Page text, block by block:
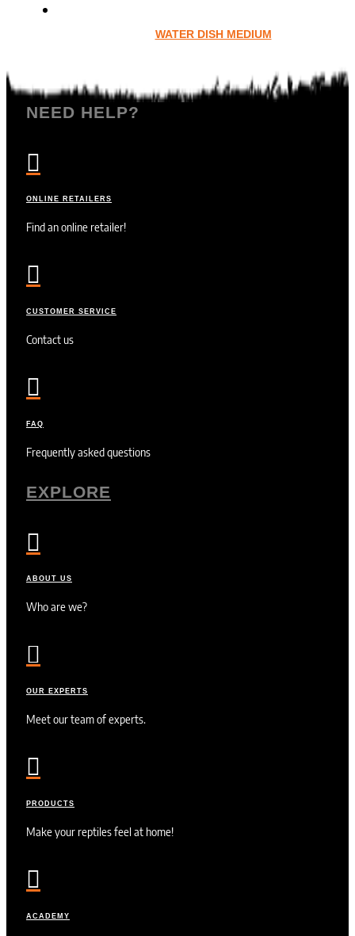
WATER DISH MEDIUM
NEED HELP?

ONLINE RETAILERS
Find an online retailer!

CUSTOMER SERVICE
Contact us

FAQ
Frequently asked questions
EXPLORE

ABOUT US
Who are we?

OUR EXPERTS
Meet our team of experts.

PRODUCTS
Make your reptiles feel at home!

ACADEMY